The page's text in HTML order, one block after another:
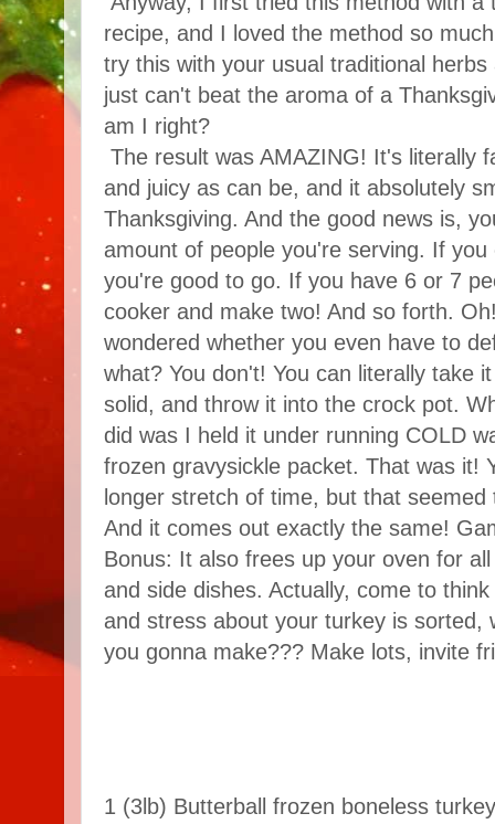
recipe, and I loved the method so
try this with your usual traditional
just can't beat the aroma of a
am I right?
The result was AMAZING! It's literally
and juicy as can be, and it absolutely
Thanksgiving. And the good news is,
amount of people you're serving. If
you're good to go. If you have 6 or 7
cooker and make two! And so forth.
wondered whether you even have to
what? You don't! You can literally take
solid, and throw it into the crock pot.
did was I held it under running COLD
frozen gravysickle packet. That was it!
longer stretch of time, but that
And it comes out exactly the same!
Bonus: It also frees up your oven for
and side dishes. Actually, come to
and stress about your turkey is sorted,
you gonna make??? Make lots, invite
1 (3lb) Butterball frozen boneless